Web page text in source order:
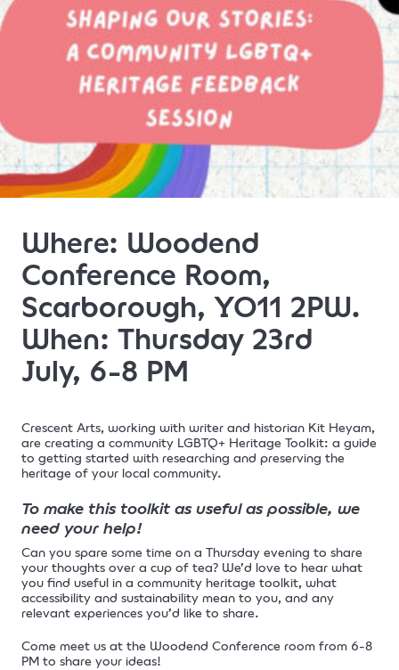
Where: Woodend
Conference Room,
Scarborough, YO11 2PW.
When: Thursday 23rd
July, 6-8 PM
Crescent Arts, working with writer and historian Kit Heyam,
are creating a community LGBTQ+ Heritage Toolkit: a guide
to getting started with researching and preserving the
heritage of your local community.
To make this toolkit as useful as possible, we
need your help!
Can you spare some time on a Thursday evening to share
your thoughts over a cup of tea? We’d love to hear what
you find useful in a community heritage toolkit, what
accessibility and sustainability mean to you, and any
relevant experiences you’d like to share.
Come meet us at the Woodend Conference room from 6-8
PM to share your ideas!